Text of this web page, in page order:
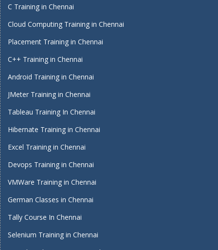
C Training in Chennai
Cloud Computing Training in Chennai
Placement Training in Chennai
C++ Training in Chennai
Android Training in Chennai
JMeter Training in Chennai
Tableau Training In Chennai
Hibernate Training in Chennai
Excel Training in Chennai
Devops Training in Chennai
VMWare Training in Chennai
German Classes in Chennai
Tally Course In Chennai
Selenium Training in Chennai